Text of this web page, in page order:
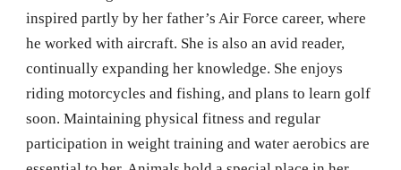
inspired partly by her father’s Air Force career, where
he worked with aircraft. She is also an avid reader,
continually expanding her knowledge. She enjoys
riding motorcycles and fishing, and plans to learn golf
soon. Maintaining physical fitness and regular
participation in weight training and water aerobics are